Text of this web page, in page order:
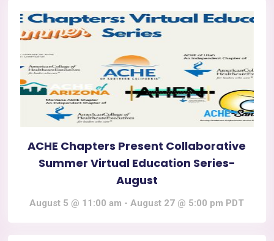
ACHE Chapters Present Collaborative
Summer Virtual Education Series-
August
August 5 @ 11:00 am -August 27 @ 5:00 pm PDT